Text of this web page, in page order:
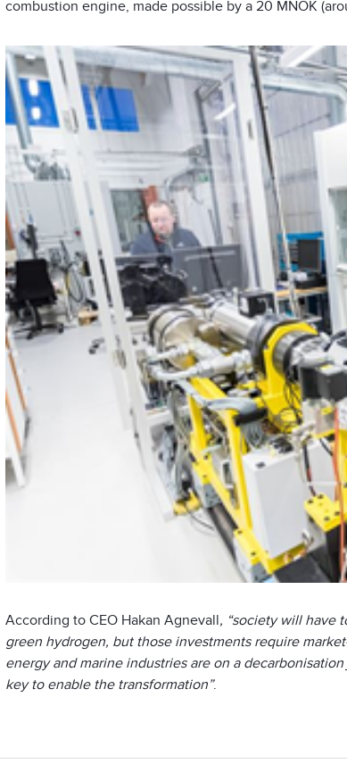
combustion engine, made possible by a 20 MNOK
According to CEO Hakan Agnevall, “society will have
green hydrogen, but those investments require
energy and marine industries are on a
key to enable the transformation”.